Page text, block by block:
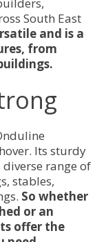
South East
and is a
from
Its sturdy
range of
stables,
So whether
or an
offer the